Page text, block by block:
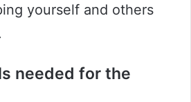
yourself and others
needed for the